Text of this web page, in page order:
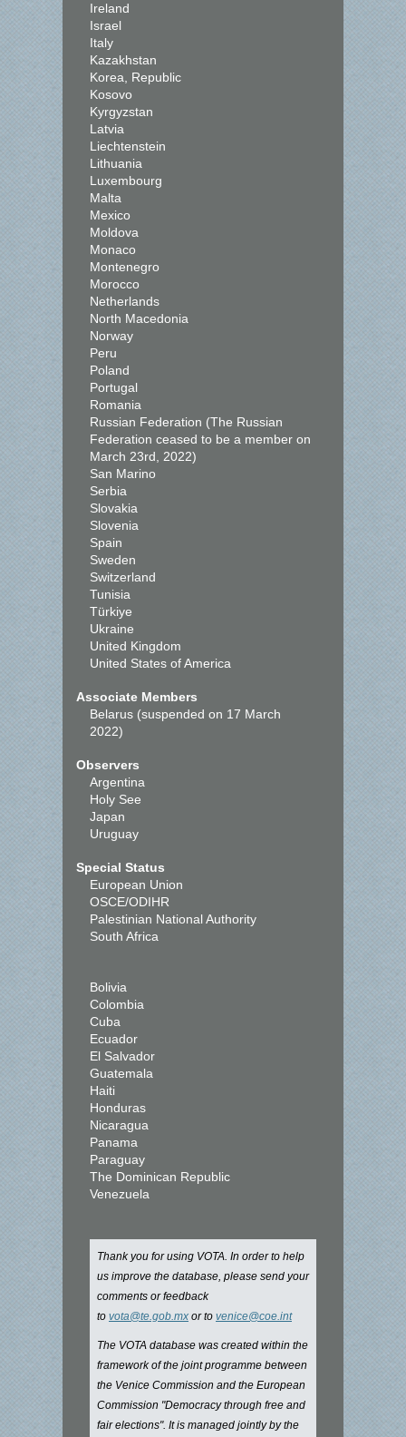
Ireland
Israel
Italy
Kazakhstan
Korea, Republic
Kosovo
Kyrgyzstan
Latvia
Liechtenstein
Lithuania
Luxembourg
Malta
Mexico
Moldova
Monaco
Montenegro
Morocco
Netherlands
North Macedonia
Norway
Peru
Poland
Portugal
Romania
Russian Federation (The Russian
Federation ceased to be a member on
March 23rd, 2022)
San Marino
Serbia
Slovakia
Slovenia
Spain
Sweden
Switzerland
Tunisia
Türkiye
Ukraine
United Kingdom
United States of America
Associate Members
Belarus (suspended on 17 March
2022)
Observers
Argentina
Holy See
Japan
Uruguay
Special Status
European Union
OSCE/ODIHR
Palestinian National Authority
South Africa
Bolivia
Colombia
Cuba
Ecuador
El Salvador
Guatemala
Haiti
Honduras
Nicaragua
Panama
Paraguay
The Dominican Republic
Venezuela
Thank you for using VOTA. In order to help
us improve the database, please send your
comments or feedback
to vota@te.gob.mx or to venice@coe.int
The VOTA database was created within the
framework of the joint programme between
the Venice Commission and the European
Commission "Democracy through free and
fair elections". It is managed jointly by the